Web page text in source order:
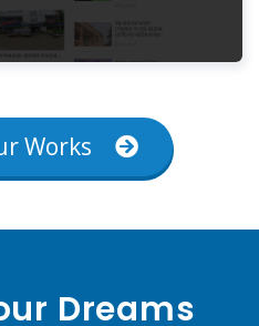
Works
Dreams